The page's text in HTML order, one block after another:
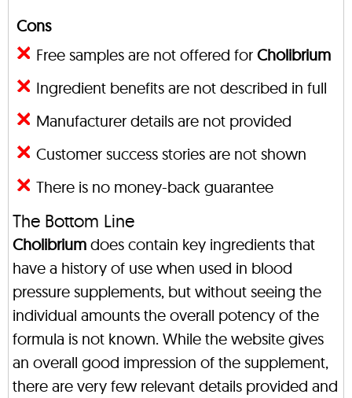
Cons
Free samples are not offered for Cholibrium
Ingredient benefits are not described in full
Manufacturer details are not provided
Customer success stories are not shown
There is no money-back guarantee
The Bottom Line
Cholibrium does contain key ingredients that
have a history of use when used in blood
pressure supplements, but without seeing the
individual amounts the overall potency of the
formula is not known. While the website gives
an overall good impression of the supplement,
there are very few relevant details provided and